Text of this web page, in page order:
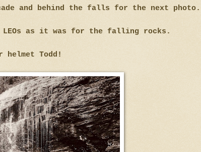
and behind the falls for the next photo.
LEOs as it was for the falling rocks.
helmet Todd!